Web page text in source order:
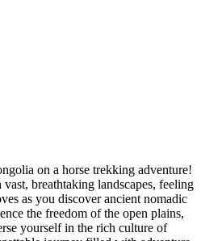
on a horse trekking adventure!
breathtaking landscapes, feeling
as you discover ancient nomadic
the freedom of the open plains,
yourself in the rich culture of